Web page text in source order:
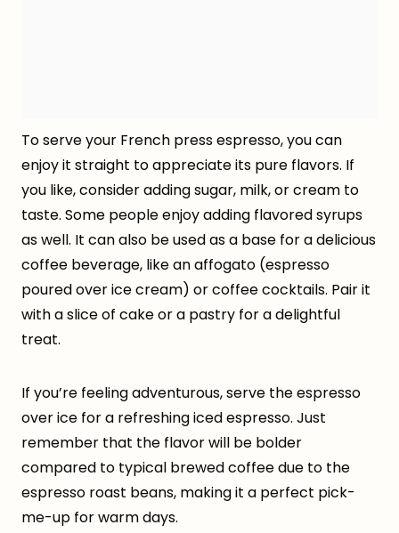
To serve your French press espresso, you can
enjoy it straight to appreciate its pure flavors. If
you like, consider adding sugar, milk, or cream to
taste. Some people enjoy adding flavored syrups
as well. It can also be used as a base for a delicious
coffee beverage, like an affogato (espresso
poured over ice cream) or coffee cocktails. Pair it
with a slice of cake or a pastry for a delightful
treat.
If you’re feeling adventurous, serve the espresso
over ice for a refreshing iced espresso. Just
remember that the flavor will be bolder
compared to typical brewed coffee due to the
espresso roast beans, making it a perfect pick-
me-up for warm days.